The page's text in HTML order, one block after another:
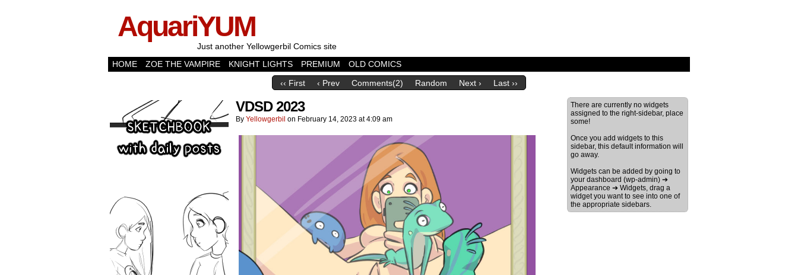
AquariYUM
Just another Yellowgerbil Comics site
HOME
ZOE THE VAMPIRE KNIGHT LIGHTS PREMIUM OLD COMICS
‹‹ First ‹ Prev Comments(2) Random Next › Last ››
VDSD 2023
By Yellowgerbil on February 14, 2023 at4:09 am
There are currently no widgets
assigned to the right-sidebar, place
some!
Once you add widgets to this
sidebar, this default information will
go away.
Widgets can be added by going to
your dashboard (wp-admin) ➔
Appearance ➔ Widgets, drag a
widget you want to see into one of
the appropriate sidebars.